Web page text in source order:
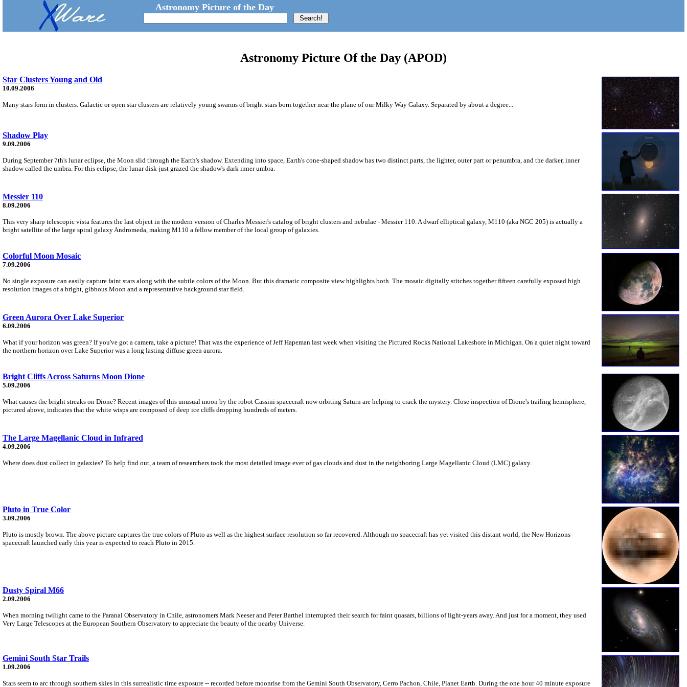
Astronomy Picture of the Day
Astronomy Picture Of the Day (APOD)
Star Clusters Young and Old
10.09.2006
Many stars form in clusters. Galactic or open star clusters are relatively young swarms of bright stars born together near the plane of our Milky Way Galaxy. Separated by about a degree...
Shadow Play
9.09.2006
During September 7th's lunar eclipse, the Moon slid through the Earth's shadow. Extending into space, Earth's cone-shaped shadow has two distinct parts, the lighter, outer part or penumbra, and the darker, inner
shadow called the umbra. For this eclipse, the lunar disk just grazed the shadow's dark inner umbra.
Messier 110
8.09.2006
This very sharp telescopic vista features the last object in the modern version of Charles Messier's catalog of bright clusters and nebulae - Messier 110. A dwarf elliptical galaxy, M110 (aka NGC 205) is actually a
bright satellite of the large spiral galaxy Andromeda, making M110 a fellow member of the local group of galaxies.
Colorful Moon Mosaic
7.09.2006
No single exposure can easily capture faint stars along with the subtle colors of the Moon. But this dramatic composite view highlights both. The mosaic digitally stitches together fifteen carefully exposed high
resolution images of a bright, gibbous Moon and a representative background star field.
Green Aurora Over Lake Superior
6.09.2006
What if your horizon was green? If you've got a camera, take a picture! That was the experience of Jeff Hapeman last week when visiting the Pictured Rocks National Lakeshore in Michigan. On a quiet night toward
the northern horizon over Lake Superior was a long lasting diffuse green aurora.
Bright Cliffs Across Saturns Moon Dione
5.09.2006
What causes the bright streaks on Dione? Recent images of this unusual moon by the robot Cassini spacecraft now orbiting Saturn are helping to crack the mystery. Close inspection of Dione's trailing hemisphere,
pictured above, indicates that the white wisps are composed of deep ice cliffs dropping hundreds of meters.
The Large Magellanic Cloud in Infrared
4.09.2006
Where does dust collect in galaxies? To help find out, a team of researchers took the most detailed image ever of gas clouds and dust in the neighboring Large Magellanic Cloud (LMC) galaxy.
Pluto in True Color
3.09.2006
Pluto is mostly brown. The above picture captures the true colors of Pluto as well as the highest surface resolution so far recovered. Although no spacecraft has yet visited this distant world, the New Horizons
spacecraft launched early this year is expected to reach Pluto in 2015.
Dusty Spiral M66
2.09.2006
When morning twilight came to the Paranal Observatory in Chile, astronomers Mark Neeser and Peter Barthel interrupted their search for faint quasars, billions of light-years away. And just for a moment, they used
Very Large Telescopes at the European Southern Observatory to appreciate the beauty of the nearby Universe.
Gemini South Star Trails
1.09.2006
Stars seem to arc through southern skies in this surrealistic time exposure -- recorded before moonrise from the Gemini South Observatory, Cerro Pachon, Chile, Planet Earth. During the one hour 40 minute exposure